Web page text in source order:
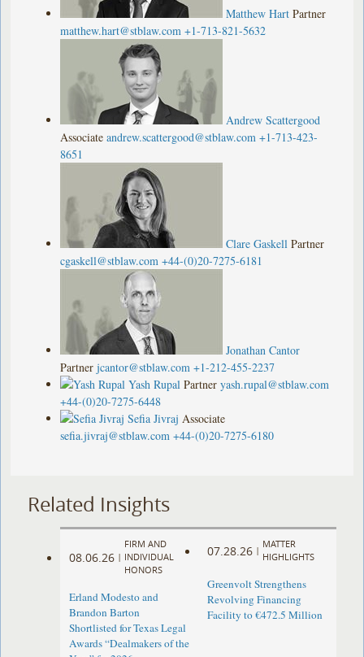
Matthew Hart Partner
matthew.hart@stblaw.com +1-713-821-5632
Andrew Scattergood
Associate andrew.scattergood@stblaw.com +1-713-423-
8651
Clare Gaskell Partner
cgaskell@stblaw.com +44-(0)20-7275-6181
Jonathan Cantor
Partner jcantor@stblaw.com +1-212-455-2237
Yash Rupal Partner yash.rupal@stblaw.com
+44-(0)20-7275-6448
Sefia Jivraj Associate
sefia.jivraj@stblaw.com +44-(0)20-7275-6180
Related Insights
08.06.26 |
FIRM AND
INDIVIDUAL
HONORS
Erland Modesto and
Brandon Barton
Shortlisted for Texas Legal
Awards “Dealmakers of the
07.28.26 |
MATTER
HIGHLIGHTS
Greenvolt Strengthens
Revolving Financing
Facility to €472.5 Million